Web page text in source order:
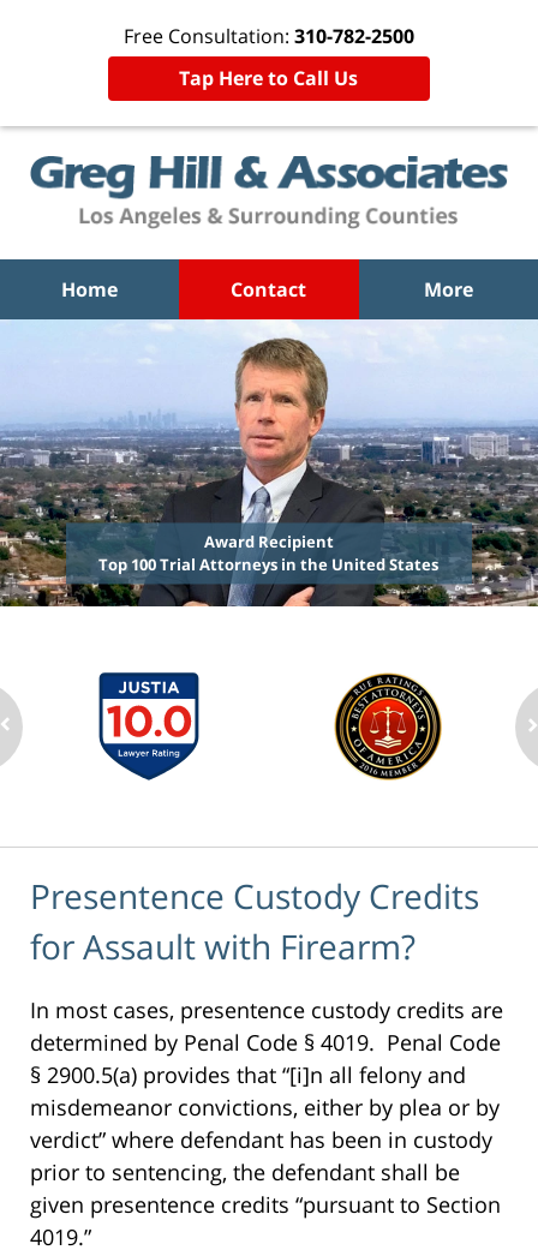
Free Consultation: 310-782-2500
Tap Here to Call Us
Home Contact More
Award Recipient
Top 100 Trial Attorneys in the United States
Presentence Custody Credits
for Assault with Firearm?
In most cases, presentence custody credits are
determined by Penal Code § 4019. Penal Code
§ 2900.5(a) provides that “[i]n all felony and
misdemeanor convictions, either by plea or by
verdict” where defendant has been in custody
prior to sentencing, the defendant shall be
given presentence credits “pursuant to Section
4019.”